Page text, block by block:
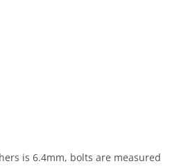
is 6.4mm, bolts are measured